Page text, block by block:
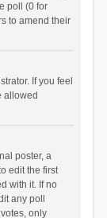
poll (0 for
to amend their
If you feel
allowed
poster, a
edit the first
with it. If no
any poll
only